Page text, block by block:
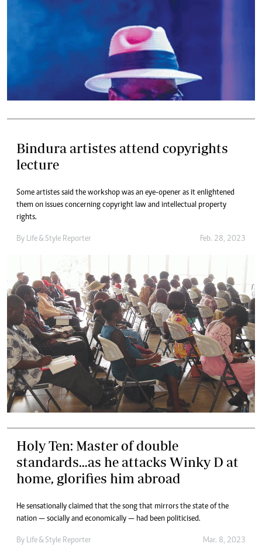
Bindura artistes attend copyrights
lecture
Some artistes said the workshop was an eye-opener as it enlightened
them on issues concerning copyright law and intellectual property
rights.
By Life & Style Reporter Feb. 28, 2023
Holy Ten: Master of double
standards…as he attacks Winky D at
home, glorifies him abroad
He sensationally claimed that the song that mirrors the state of the
nation — socially and economically — had been politicised.
By Life & Style Reporter Mar. 8, 2023